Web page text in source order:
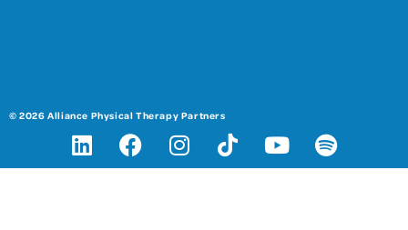
© 2026 Alliance Physical Therapy Partners